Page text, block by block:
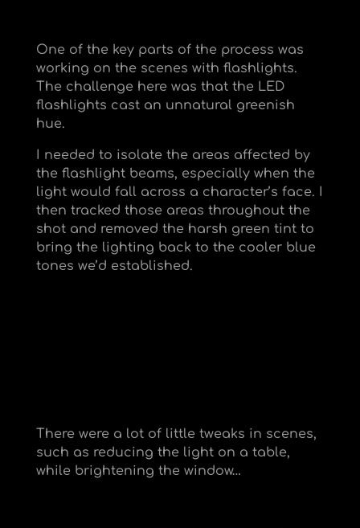
One of the key parts of the process was
working on the scenes with flashlights.
The challenge here was that the LED
flashlights cast an unnatural greenish
hue.
I needed to isolate the areas affected by
the flashlight beams, especially when the
light would fall across a character’s face. I
then tracked those areas throughout the
shot and removed the harsh green tint to
bring the lighting back to the cooler blue
tones we’d established.
There were a lot of little tweaks in scenes,
such as reducing the light on a table,
while brightening the window…